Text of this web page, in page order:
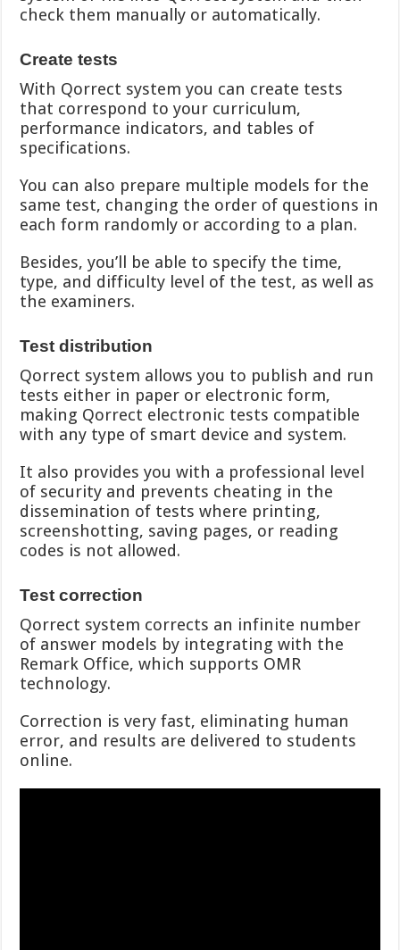
check them manually or automatically.
Create tests
With Qorrect system you can create tests
that correspond to your curriculum,
performance indicators, and tables of
specifications.
You can also prepare multiple models for the
same test, changing the order of questions in
each form randomly or according to a plan.
Besides, you’ll be able to specify the time,
type, and difficulty level of the test, as well as
the examiners.
Test distribution
Qorrect system allows you to publish and run
tests either in paper or electronic form,
making Qorrect electronic tests compatible
with any type of smart device and system.
It also provides you with a professional level
of security and prevents cheating in the
dissemination of tests where printing,
screenshotting, saving pages, or reading
codes is not allowed.
Test correction
Qorrect system corrects an infinite number
of answer models by integrating with the
Remark Office, which supports OMR
technology.
Correction is very fast, eliminating human
error, and results are delivered to students
online.